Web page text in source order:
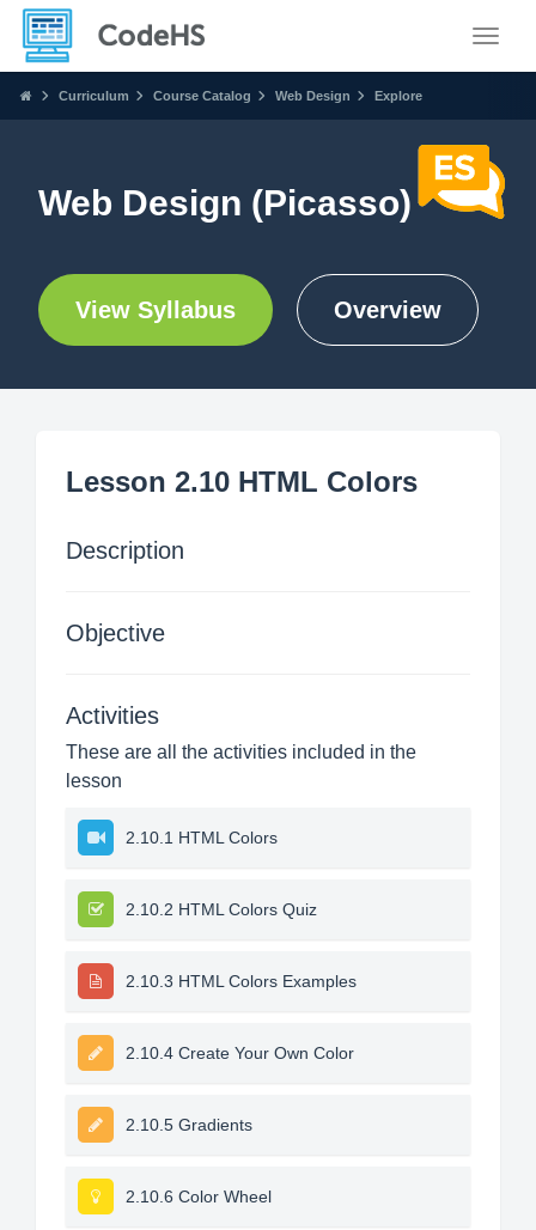
Curriculum Course Catalog Web Design Explore
Web Design (Picasso)
View Syllabus Overview
Lesson 2.10 HTML Colors
Description
Objective
Activities
These are all the activities included in the
lesson
2.10.1 HTML Colors
2.10.2 HTML Colors Quiz
2.10.3 HTML Colors Examples
2.10.4 Create Your Own Color
2.10.5 Gradients
2.10.6 Color Wheel